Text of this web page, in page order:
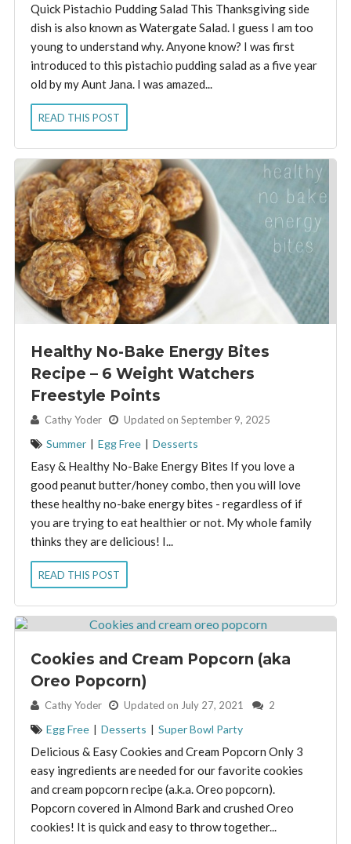
Quick Pistachio Pudding Salad This Thanksgiving side
dish is also known as Watergate Salad. I guess I am too
young to understand why. Anyone know? I was first
introduced to this pistachio pudding salad as a five year
old by my Aunt Jana. I was amazed...
READ THIS POST
Healthy No-Bake Energy Bites
Recipe – 6 Weight Watchers
Freestyle Points
By: Cathy Yoder Updated on September 9, 2025
Summer | Egg Free | Desserts
Easy & Healthy No-Bake Energy Bites If you love a
good peanut butter/honey combo, then you will love
these healthy no-bake energy bites - regardless of if
you are trying to eat healthier or not. My whole family
thinks they are delicious! I...
READ THIS POST
Cookies and Cream Popcorn (aka
Oreo Popcorn)
By: Cathy Yoder Updated on July 27, 2021 2
Egg Free | Desserts | Super Bowl Party
Delicious & Easy Cookies and Cream Popcorn Only 3
easy ingredients are needed for our favorite cookies
and cream popcorn recipe (a.k.a. Oreo popcorn).
Popcorn covered in Almond Bark and crushed Oreo
cookies! It is quick and easy to throw together...